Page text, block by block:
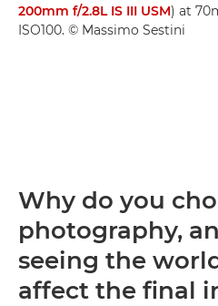
200mm f/2.8L IS III USM) at
ISO100. © Massimo Sestini
Why do you
photography,
seeing the
affect the final